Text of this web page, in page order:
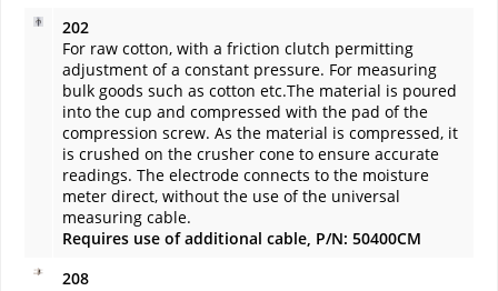
202
For raw cotton, with a friction clutch permitting
adjustment of a constant pressure. For measuring
bulk goods such as cotton etc.The material is poured
into the cup and compressed with the pad of the
compression screw. As the material is compressed, it
is crushed on the crusher cone to ensure accurate
readings. The electrode connects to the moisture
meter direct, without the use of the universal
measuring cable.
Requires use of additional cable, P/N: 50400CM
208